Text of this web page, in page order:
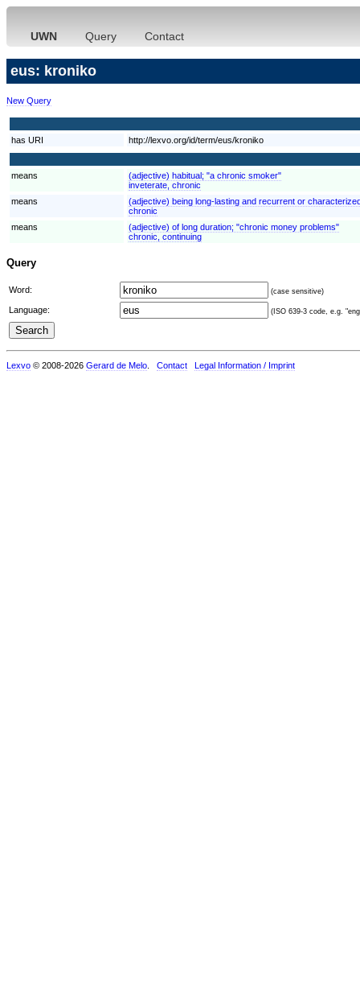
UWN Query Contact
eus: kroniko
New Query
has URI http://lexvo.org/id/term/eus/kroniko
means
(adjective) habitual; "a chronic smoker"
inveterate, chronic
means
(adjective) being long-lasting and recurrent or
chronic
means
(adjective) of long duration; "chronic money problems"
chronic, continuing
Query
Word: (case sensitive)
Language: (ISO 639-3 code, e.g.
Lexvo © 2008-2026 Gerard de Melo Contact Legal Information / Imprint